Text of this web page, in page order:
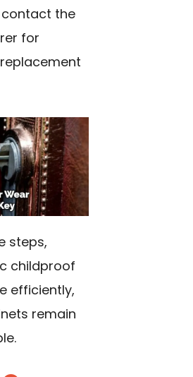
the
for
steps,
childproof
efficiently,
remain